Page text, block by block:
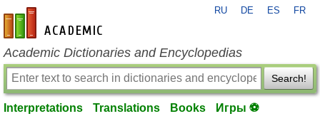
en-academic.com
RU DE ES FR
Academic Dictionaries and Encyclopedias
Search!
Interpretations Translations Books Игры ⚽